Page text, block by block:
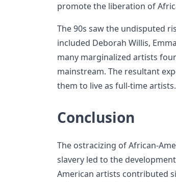
promote the liberation of
The 90s saw the undisputed
included Deborah Willis,
many marginalized artists
mainstream. The resultant
them to live as full-time artists.
Conclusion
The ostracizing of African-
slavery led to the
American artists contributed